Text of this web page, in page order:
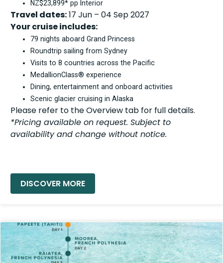
NZ$23,899* pp Interior
Travel dates:17 Jun – 04 Sep 2027
Your cruise includes:
79 nights aboard Grand Princess
Roundtrip sailing from Sydney
Visits to 8 countries across the Pacific
MedallionClass® experience
Dining, entertainment and onboard activities
Scenic glacier cruising in Alaska
Please refer to the Overview tab for full details.
*Pricing available on request. Subject to
availability and change without notice.